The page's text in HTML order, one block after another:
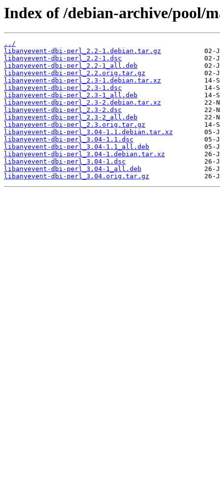
Index of /debian-archive/pool/
../
libanyevent-dbi-perl_2.2-1.debian.tar.gz
libanyevent-dbi-perl_2.2-1.dsc
libanyevent-dbi-perl_2.2-1_all.deb
libanyevent-dbi-perl_2.2.orig.tar.gz
libanyevent-dbi-perl_2.3-1.debian.tar.xz
libanyevent-dbi-perl_2.3-1.dsc
libanyevent-dbi-perl_2.3-1_all.deb
libanyevent-dbi-perl_2.3-2.debian.tar.xz
libanyevent-dbi-perl_2.3-2.dsc
libanyevent-dbi-perl_2.3-2_all.deb
libanyevent-dbi-perl_2.3.orig.tar.gz
libanyevent-dbi-perl_3.04-1.1.debian.tar.xz
libanyevent-dbi-perl_3.04-1.1.dsc
libanyevent-dbi-perl_3.04-1.1_all.deb
libanyevent-dbi-perl_3.04-1.debian.tar.xz
libanyevent-dbi-perl_3.04-1.dsc
libanyevent-dbi-perl_3.04-1_all.deb
libanyevent-dbi-perl_3.04.orig.tar.gz